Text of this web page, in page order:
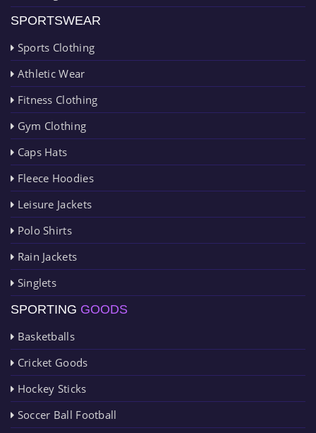
SPORTSWEAR
Sports Clothing
Athletic Wear
Fitness Clothing
Gym Clothing
Caps Hats
Fleece Hoodies
Leisure Jackets
Polo Shirts
Rain Jackets
Singlets
SPORTING GOODS
Basketballs
Cricket Goods
Hockey Sticks
Soccer Ball Football